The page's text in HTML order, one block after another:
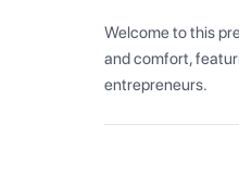
Welcome to this
and comfort,
entrepreneurs.